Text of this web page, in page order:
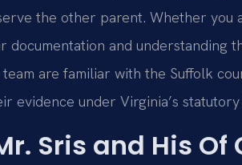
the other parent. Whether you
documentation and understanding
team are familiar with the Suffolk
evidence under Virginia’s
Sris and His